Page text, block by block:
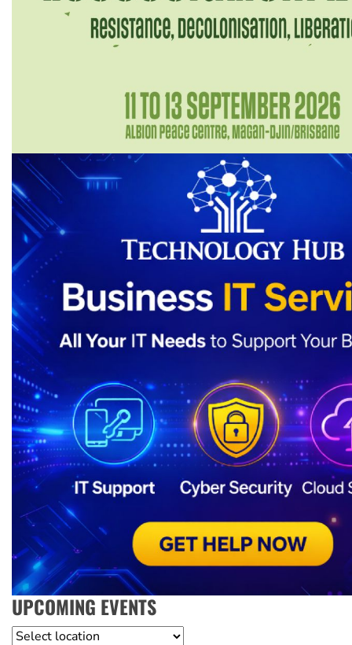
UPCOMING EVENTS
Location